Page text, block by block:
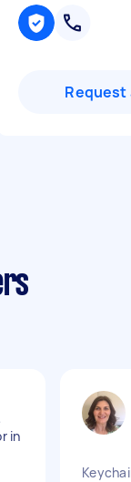
Request
in